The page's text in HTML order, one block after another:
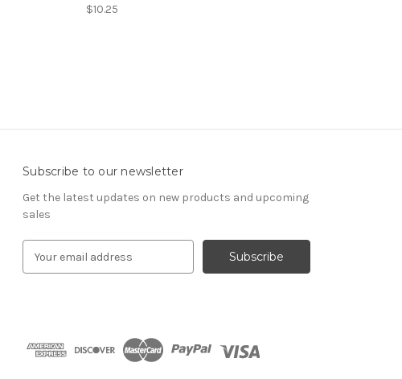
$10.25
Subscribe to our newsletter
Get the latest updates on new products and upcoming
sales
d